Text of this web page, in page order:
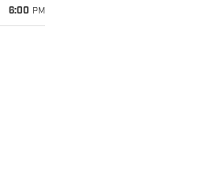
6:00 PM